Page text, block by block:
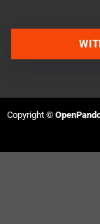
Copyright ©